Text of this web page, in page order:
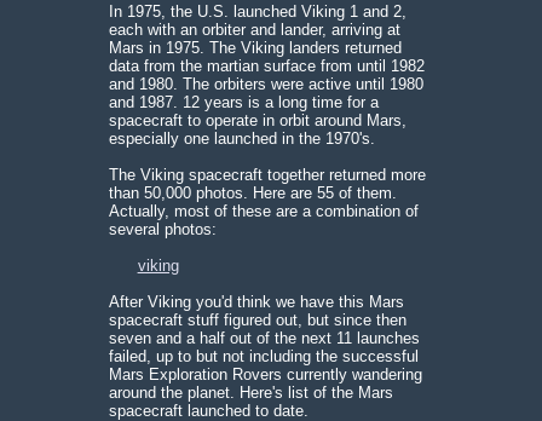
In 1975, the U.S. launched Viking 1 and 2,
each with an orbiter and lander, arriving at
Mars in 1975. The Viking landers returned
data from the martian surface from until 1982
and 1980. The orbiters were active until 1980
and 1987. 12 years is a long time for a
spacecraft to operate in orbit around Mars,
especially one launched in the 1970's.
The Viking spacecraft together returned more
than 50,000 photos. Here are 55 of them.
Actually, most of these are a combination of
several photos:
viking
After Viking you'd think we have this Mars
spacecraft stuff figured out, but since then
seven and a half out of the next 11 launches
failed, up to but not including the successful
Mars Exploration Rovers currently wandering
around the planet. Here's list of the Mars
spacecraft launched to date.